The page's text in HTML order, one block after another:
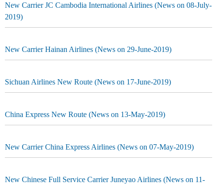
New Carrier JC Cambodia International Airlines (News on 08-July-
2019)
New Carrier Hainan Airlines (News on 29-June-2019)
Sichuan Airlines New Route (News on 17-June-2019)
China Express New Route (News on 13-May-2019)
New Carrier China Express Airlines (News on 07-May-2019)
New Chinese Full Service Carrier Juneyao Airlines (News on 11-